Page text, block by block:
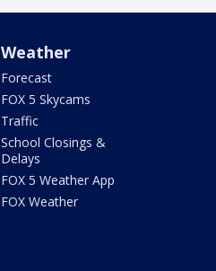
Weather
Forecast
FOX 5 Skycams
Traffic
School Closings &
Delays
FOX 5 Weather App
FOX Weather